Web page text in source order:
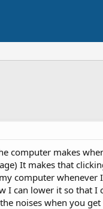
computer makes
It makes that
computer whenever
can lower it so that I
noises when you get